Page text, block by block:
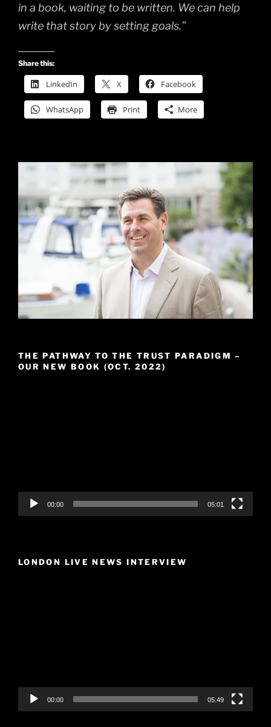
in a book, waiting to be written. We can help
write that story by setting goals.”
Share this:
LinkedIn X Facebook
WhatsApp Print More
THE PATHWAY TO THE TRUST PARADIGM –
OUR NEW BOOK (OCT. 2022)
00:00 05:01
LONDON LIVE NEWS INTERVIEW
00:00 05:49